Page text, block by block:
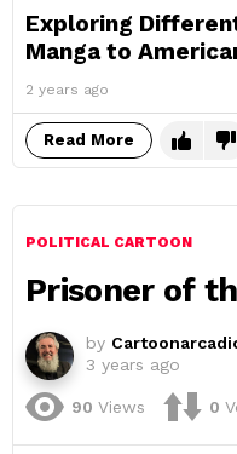
Exploring
Manga to
2 years ago
Read More
POLITICAL CARTOON
Prisoner of
by
3 years ago
90 Views 0